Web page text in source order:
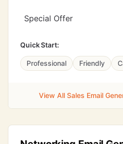
Special Offer
Quick Start:
Professional Friendly
View All Sales Email